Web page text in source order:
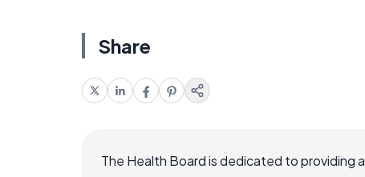
Share
The Health Board is dedicated to